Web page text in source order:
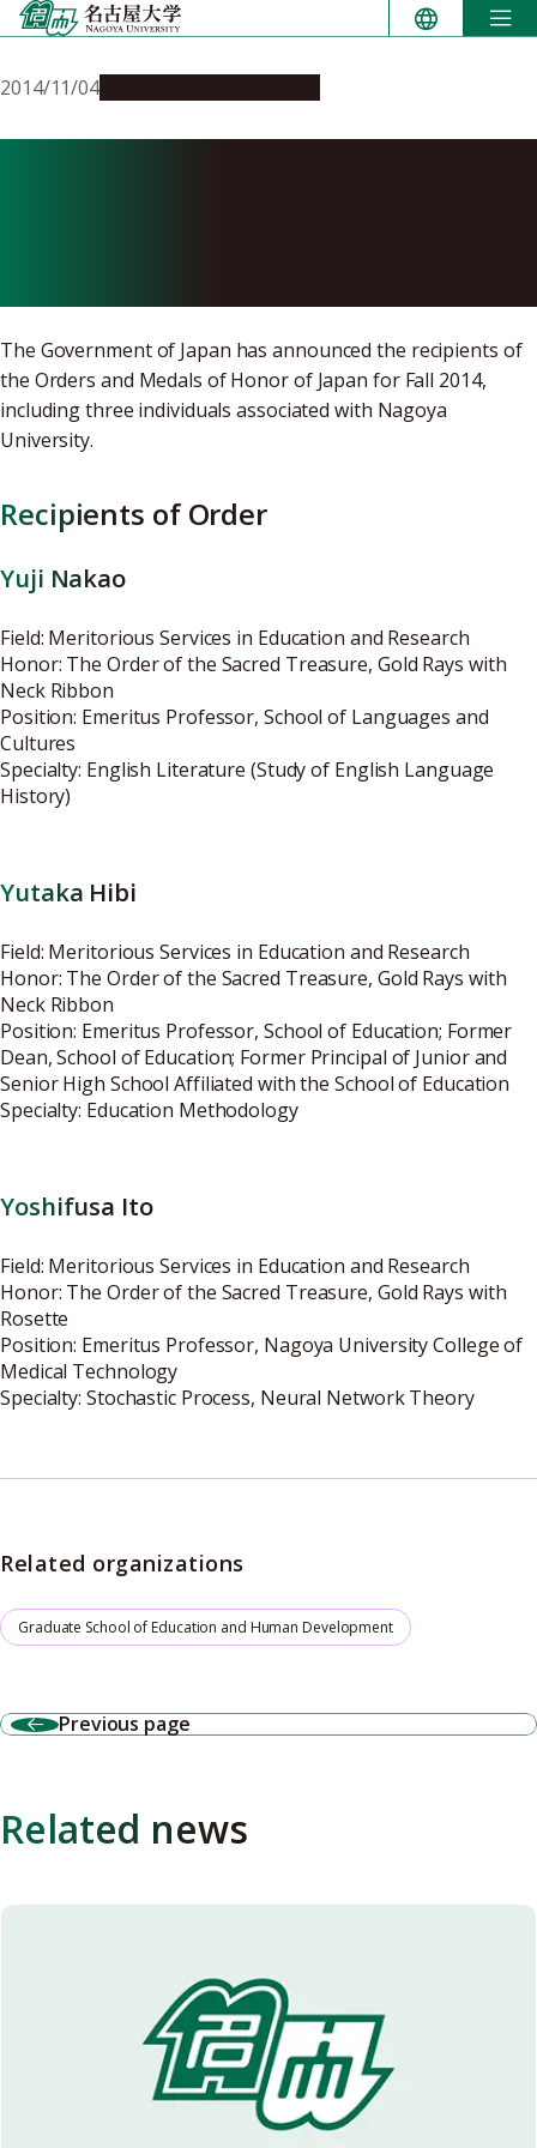
Skip
to
2014/11/04
The Government of Japan has announced the recipients of
the Orders and Medals of Honor of Japan for Fall 2014,
including three individuals associated with Nagoya
University.
Recipients of Order
Yuji Nakao
Field: Meritorious Services in Education and Research
Honor: The Order of the Sacred Treasure, Gold Rays with
Neck Ribbon
Position: Emeritus Professor, School of Languages and
Cultures
Specialty: English Literature (Study of English Language
History)
Yutaka Hibi
Field: Meritorious Services in Education and Research
Honor: The Order of the Sacred Treasure, Gold Rays with
Neck Ribbon
Position: Emeritus Professor, School of Education; Former
Dean, School of Education; Former Principal of Junior and
Senior High School Affiliated with the School of Education
Specialty: Education Methodology
Yoshifusa Ito
Field: Meritorious Services in Education and Research
Honor: The Order of the Sacred Treasure, Gold Rays with
Rosette
Position: Emeritus Professor, Nagoya University College of
Medical Technology
Specialty: Stochastic Process, Neural Network Theory
Related organizations
Graduate School of Education and Human Development
Previous page
Related news